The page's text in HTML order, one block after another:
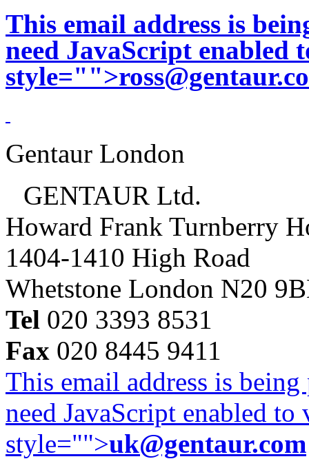
This email address is
need JavaScript enabled
style="">
Gentaur London
GENTAUR Ltd.
Howard Frank Turnberry
1404-1410 High Road
Whetstone London N20
Tel 020 3393 8531
Fax 020 8445 9411
This email address is
need JavaScript enabled
style="">uk@gentaur.com